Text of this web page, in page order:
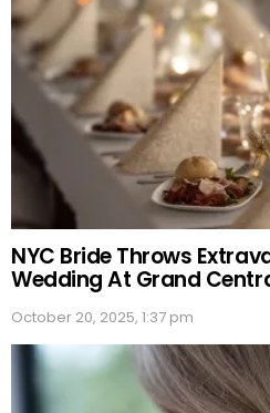
NYC Bride Throws
Wedding At Grand
October 20, 2025, 1:37 pm